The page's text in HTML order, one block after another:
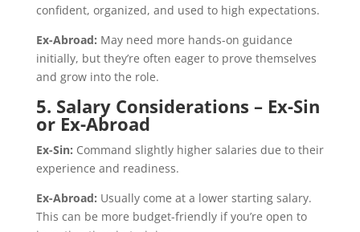
confident, organized, and used to high expectations.
Ex-Abroad: May need more hands-on guidance
initially, but they’re often eager to prove themselves
and grow into the role.
5. Salary Considerations – Ex-Sin
or Ex-Abroad
Ex-Sin: Command slightly higher salaries due to their
experience and readiness.
Ex-Abroad: Usually come at a lower starting salary.
This can be more budget-friendly if you’re open to